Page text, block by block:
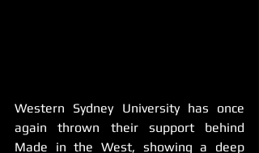
Western Sydney University has once
again thrown their support behind
Made in the West, showing a deep